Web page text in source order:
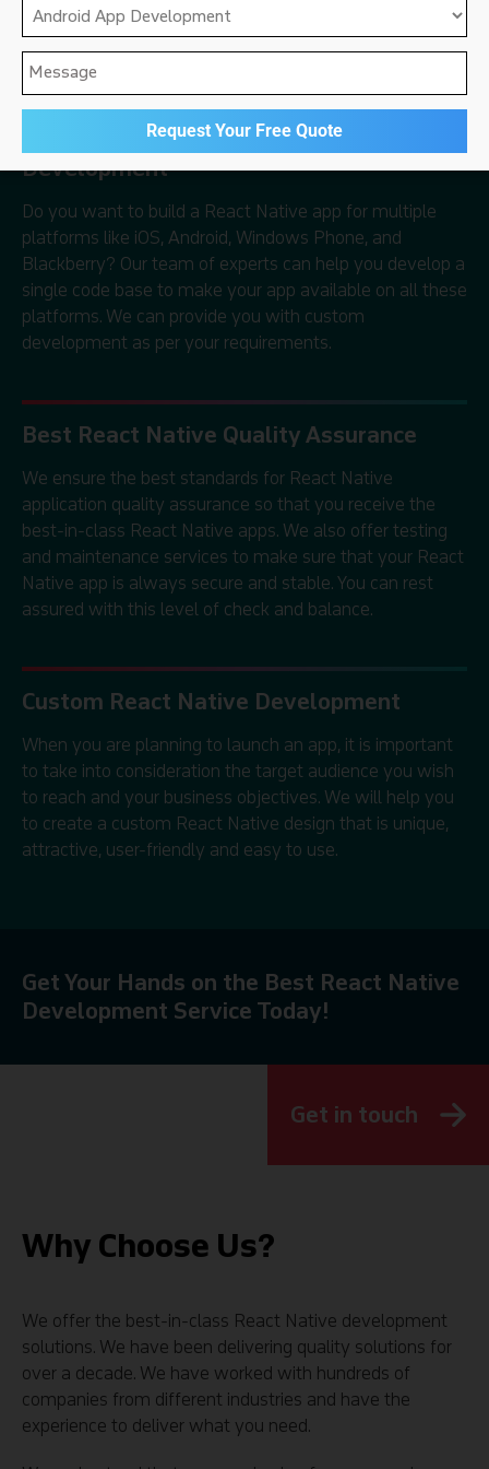
development, and React Native marketing services
to clients all over the world.
Cross-Platform React Native
Development
Do you want to build a React Native app for multiple
platforms like iOS, Android, Windows Phone, and
Blackberry? Our team of experts can help you develop a
single code base to make your app available on all these
platforms. We can provide you with custom
development as per your requirements.
Best React Native Quality Assurance
We ensure the best standards for React Native
application quality assurance so that you receive the
best-in-class React Native apps. We also offer testing
and maintenance services to make sure that your React
Native app is always secure and stable. You can rest
assured with this level of check and balance.
Custom React Native Development
When you are planning to launch an app, it is important
to take into consideration the target audience you wish
to reach and your business objectives. We will help you
to create a custom React Native design that is unique,
attractive, user-friendly and easy to use.
Get Your Hands on the Best React Native
Development Service Today!
Get in touch
Why Choose Us?
We offer the best-in-class React Native development
solutions. We have been delivering quality solutions for
over a decade. We have worked with hundreds of
companies from different industries and have the
experience to deliver what you need.